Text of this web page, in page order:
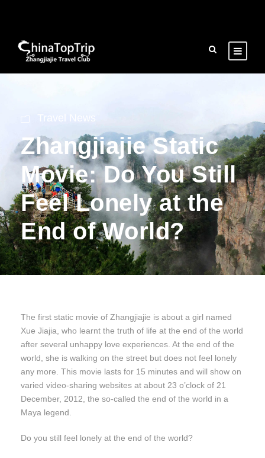
Travel News
Zhangjiajie Static
Movie: Do You Still
Feel Lonely at the
End of World?
The first static movie of Zhangjiajie is about a girl named
Xue Jiajia, who learnt the truth of life at the end of the world
after several unhappy love experiences. At the end of the
world, she is walking on the street but does not feel lonely
any more. This movie lasts for 15 minutes and will show on
varied video-sharing websites at about 23 o’clock of 21
December, 2012, the so-called the end of the world in a
Maya legend.
Do you still feel lonely at the end of the world?